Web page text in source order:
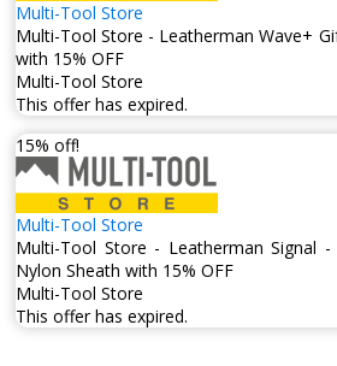
Multi-Tool Store
Multi-Tool Store - Leatherman Wave+
with 15% OFF
Multi-Tool Store
This offer has expired.
15% off!
Multi-Tool Store
Multi-Tool Store - Leatherman Signal -
Nylon Sheath with 15% OFF
Multi-Tool Store
This offer has expired.